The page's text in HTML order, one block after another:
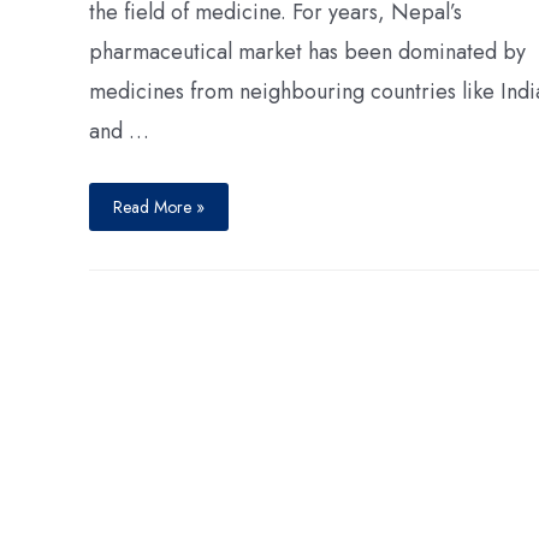
the field of medicine. For years, Nepal’s
pharmaceutical market has been dominated by
medicines from neighbouring countries like
and …
Read More »